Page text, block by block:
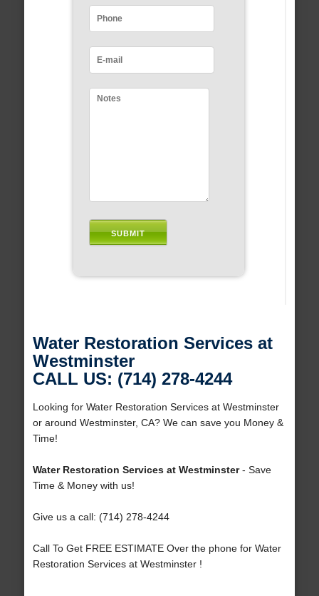
Water Restoration Services at
Westminster
CALL US: (714) 278-4244
Looking for Water Restoration Services at Westminster
or around Westminster, CA? We can save you Money &
Time!
Water Restoration Services at Westminster- Save
Time & Money with us!
Give us a call: (714) 278-4244
Call To Get FREE ESTIMATE Over the phone for Water
Restoration Services at Westminster !